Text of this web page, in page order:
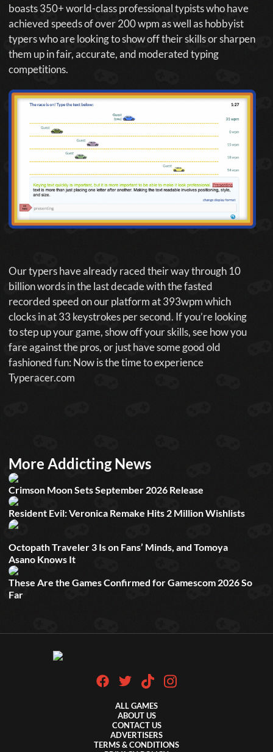
boasts 350+ world-class professional typists who have
achieved speeds of over 200 wpm as well as hobbyist
typers who are looking to show off their skills or sharpen
them up in fair, accurate, and moderated typing
competitions.
Our typers have already raced their way through 10
billion words in the last decade with the fasted
recorded speed on our platform at 393wpm which
clocks in at 33 keystrokes per second. If you’re looking
to step up your game, show off your skills, see how you
fare against the pros, or just have some good old
fashioned fun: Now is the time to experience
Typeracer.com
More Addicting News
Crimson Moon Sets September 2026 Release
Resident Evil: Veronica Remake Hits 2 Million Wishlists
Octopath Traveler 3 Is on Fans’ Minds, and Tomoya
Asano Knows It
These Are the Games Confirmed for Gamescom 2026 So
Far
ALL GAMES
ABOUT US
CONTACT US
ADVERTISERS
TERMS & CONDITIONS